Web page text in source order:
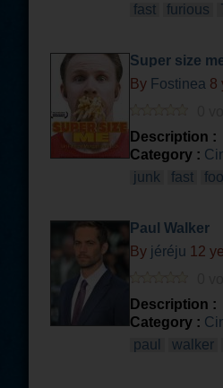
fast
furious
Super size
By Fostinea 8
Description :
Category :
junk
fast
Paul Walker
By jéréju 12
Description :
Category :
paul
walker